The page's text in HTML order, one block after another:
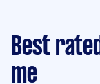
Best
me